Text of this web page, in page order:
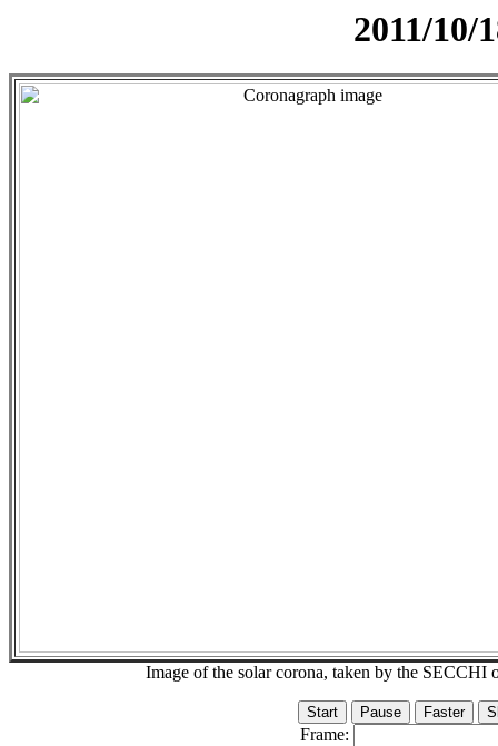
2011/10/
Image of the solar corona, taken by the
Frame: